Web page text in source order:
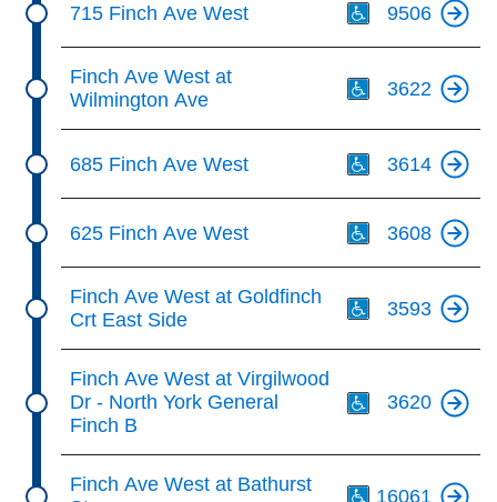
715 Finch Ave West 9506
Finch Ave West at
Wilmington Ave
3622
685 Finch Ave West 3614
625 Finch Ave West 3608
Finch Ave West at Goldfinch
Crt East Side
3593
Finch Ave West at Virgilwood
Dr - North York General
Finch B
3620
Finch Ave West at Bathurst
16061